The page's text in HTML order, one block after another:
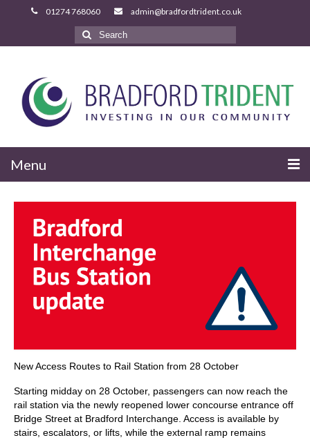
Search
for:
Menu
New Access Routes to Rail Station from 28 October
Starting midday on 28 October, passengers can now reach the
rail station via the newly reopened lower concourse entrance off
Bridge Street at Bradford Interchange. Access is available by
stairs, escalators, or lifts, while the external ramp remains